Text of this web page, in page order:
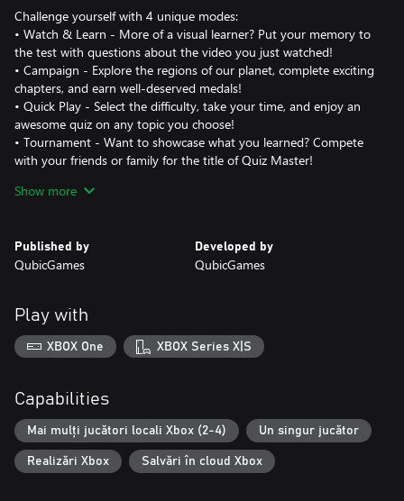
Challenge yourself with 4 unique modes:
• Watch & Learn - More of a visual learner? Put your memory to
the test with questions about the video you just watched!
• Campaign - Explore the regions of our planet, complete exciting
chapters, and earn well-deserved medals!
• Quick Play - Select the difficulty, take your time, and enjoy an
awesome quiz on any topic you choose!
• Tournament - Want to showcase what you learned? Compete
with your friends or family for the title of Quiz Master!
Features:
- 4 diverse gameplay modes!
- Quizpedia with all the information you need
Discover new facts about the world and the vast universe
beyond!
Show more
Published by
QubicGames
Developed by
QubicGames
Play with
XBOX One XBOX Series X|S
Capabilities
Mai mulți jucători locali Xbox (2-4) Un singur jucător
Realizări Xbox Salvări în cloud Xbox